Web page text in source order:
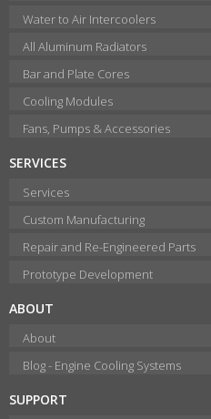
Water to Air Intercoolers
All Aluminum Radiators
Bar and Plate Cores
Cooling Modules
Fans, Pumps & Accessories
SERVICES
Services
Custom Manufacturing
Repair and Re-Engineered Parts
Prototype Development
ABOUT
About
Blog - Engine Cooling Systems
SUPPORT